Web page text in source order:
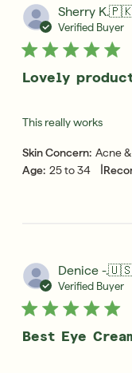
Sherry K.
Verified Buyer
Lovely
This really works
Skin Concern: Acne
Age: 25 to 34 |
Denice -.
Verified Buyer
Best Eye